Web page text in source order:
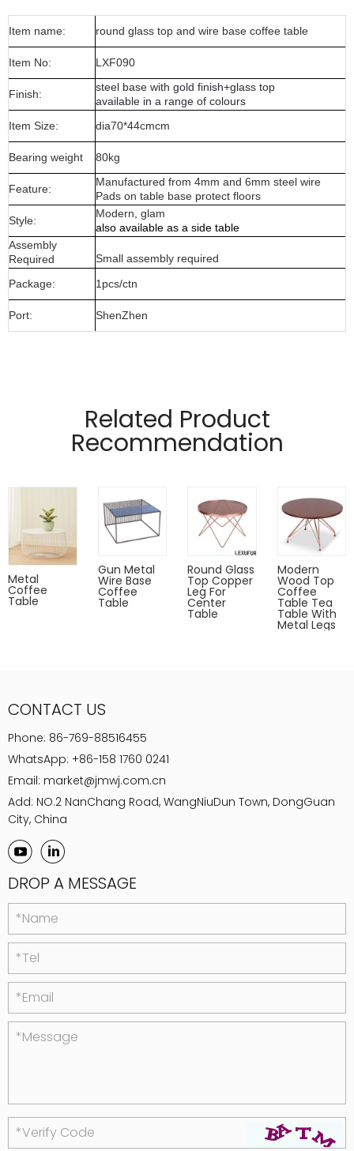
Item name: round glass top and wire base coffee table
Item No: LXF090
Finish:
steel base with gold finish+glass top
available in a range of colours
Item Size:
dia70*44cmcm
Bearing weight 80kg
Feature:
Manufactured from 4mm and 6mm steel wire
Pads on table base protect floors
Style:
Modern, glam
also available as a side table
Assembly
Required
Small assembly required
Package:
1pcs/ctn
Port: ShenZhen
and glass top
Pads on table base protect floors.
Designed by (QianFU Furniture)
not in use
Dust with a soft, dry cloth
Related Product
Recommendation
Metal
Coffee
Table
Gun Metal
Wire Base
Coffee
Table
Round Glass
Top Copper
Leg For
Center
Table
Modern
Wood Top
Coffee
Table Tea
Table With
Metal Legs
CONTACT US
Phone: 86-769-88516455
WhatsApp: +86-158 1760 0241
Email: market@jmwj.com.cn
Add: NO.2 NanChang Road, WangNiuDun Town, DongGuan
City, China
DROP A MESSAGE
*Name
*Tel
*Email
*Message
*Verify Code